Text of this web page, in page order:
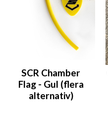
SCR Chamber
Flag - Gul (flera
alternativ)